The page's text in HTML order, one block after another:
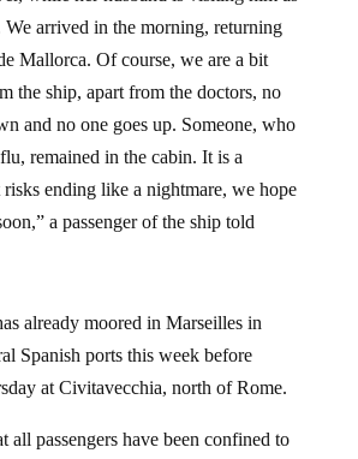
We arrived in the morning, returning
Mallorca. Of course, we are a bit
the ship, apart from the doctors, no
and no one goes up. Someone, who
remained in the cabin. It is a
risks ending like a nightmare, we hope
a passenger of the ship told
already moored in Marseilles in
Spanish ports this week before
at Civitavecchia, north of Rome.
all passengers have been confined to